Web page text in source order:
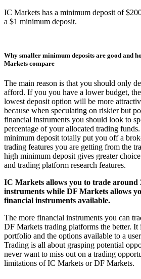
IC Markets has a minimum deposit of
a $1 minimum deposit.
Why smaller minimum deposits are good and
Markets compare
The main reason is that you should only
afford. If you you have a lower budget,
lowest deposit option will be more
because when speculating on riskier but
financial instruments you should look to
percentage of your allocated trading
minimum deposit totally put you off a
trading features you are getting from the
high minimum deposit gives greater
and trading platform research features.
IC Markets allows you to trade around
instruments while DF Markets allows
financial instruments available.
The more financial instruments you can
DF Markets trading platforms the better. It
portfolio and the options available to a
Trading is all about grasping potential
never want to miss out on a trading
limitations of IC Markets or DF Markets.